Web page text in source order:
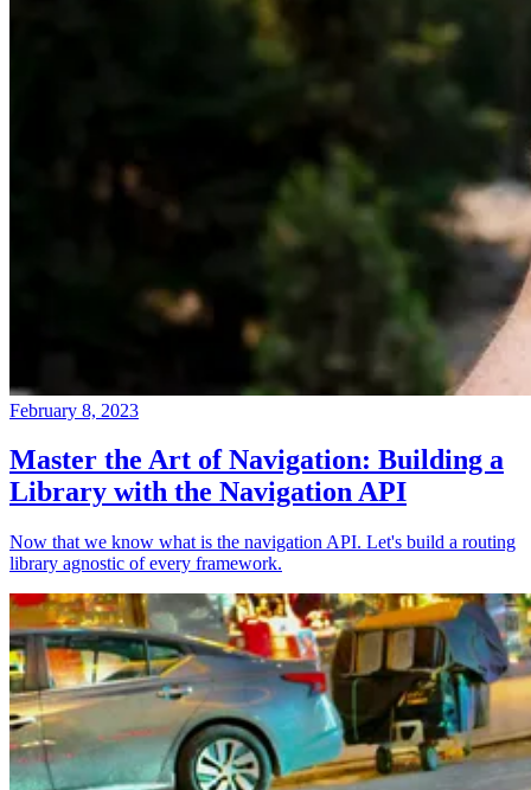
February 8, 2023
Master the Art of Navigation: Building a
Library with the Navigation API
Now that we know what is the navigation API. Let's build a routing
library agnostic of every framework.